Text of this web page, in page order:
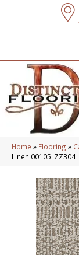
Home » Flooring »
Linen 00105_ZZ304